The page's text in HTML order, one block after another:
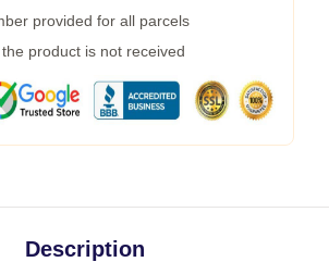
provided for all parcels
product is not received
Description